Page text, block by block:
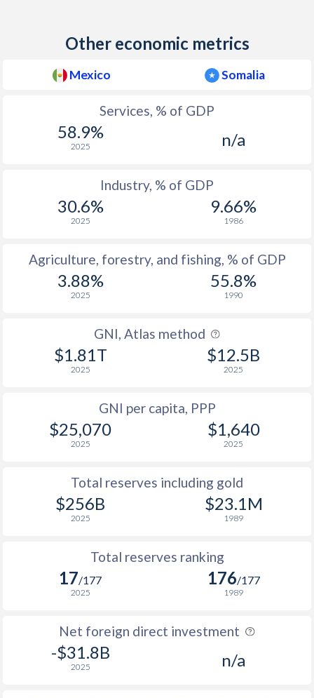
Other economic metrics
Mexico Somalia
Services, % of GDP
58.9%
2025 n/a
Industry, % of GDP
30.6%
2025
9.66%
1986
Agriculture, forestry, and fishing, % of GDP
3.88%
2025
55.8%
1990
GNI, Atlas method
$1.81T
2025
$12.5B
2025
GNI per capita, PPP
$25,070
2025
$1,640
2025
Total reserves including gold
$256B
2025
$23.1M
1989
Total reserves ranking
17/177
2025
176/177
1989
Net foreign direct investment
-$31.8B
2025 n/a